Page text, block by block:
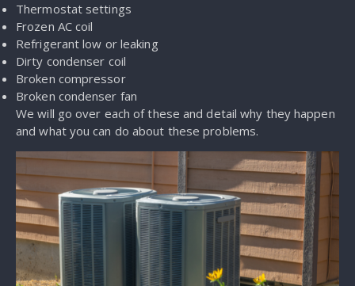
Thermostat settings
Frozen AC coil
Refrigerant low or leaking
Dirty condenser coil
Broken compressor
Broken condenser fan
We will go over each of these and detail why they happen
and what you can do about these problems.